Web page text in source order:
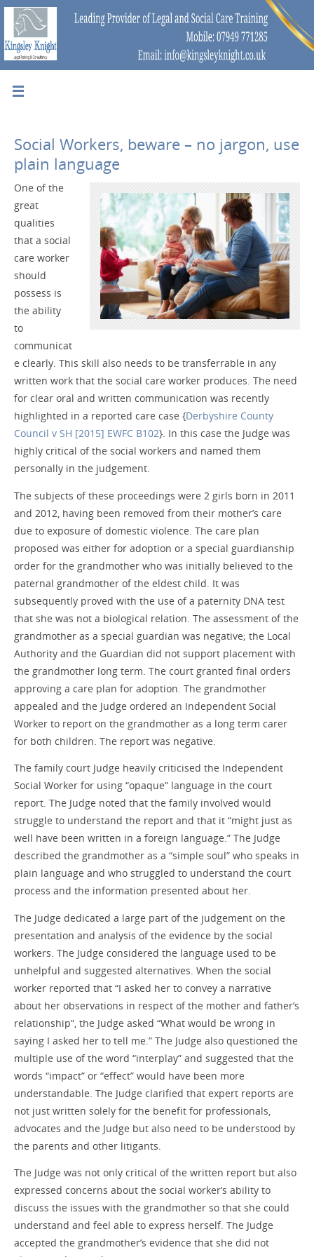
Social Workers, beware – no jargon, use
plain language
One of the
great
qualities
that a social
care worker
should
possess is
the ability
to
communicat
e clearly. This skill also needs to be transferrable in any
written work that the social care worker produces. The need
for clear oral and written communication was recently
highlighted in a reported care case {Derbyshire County
Council v SH [2015] EWFC B102}. In this case the Judge was
highly critical of the social workers and named them
personally in the judgement.
The subjects of these proceedings were 2 girls born in 2011
and 2012, having been removed from their mother’s care
due to exposure of domestic violence. The care plan
proposed was either for adoption or a special guardianship
order for the grandmother who was initially believed to the
paternal grandmother of the eldest child. It was
subsequently proved with the use of a paternity DNA test
that she was not a biological relation. The assessment of the
grandmother as a special guardian was negative; the Local
Authority and the Guardian did not support placement with
the grandmother long term. The court granted final orders
approving a care plan for adoption. The grandmother
appealed and the Judge ordered an Independent Social
Worker to report on the grandmother as a long term carer
for both children. The report was negative.
The family court Judge heavily criticised the Independent
Social Worker for using “opaque” language in the court
report. The Judge noted that the family involved would
struggle to understand the report and that it “might just as
well have been written in a foreign language.” The Judge
described the grandmother as a “simple soul” who speaks in
plain language and who struggled to understand the court
process and the information presented about her.
The Judge dedicated a large part of the judgement on the
presentation and analysis of the evidence by the social
workers. The Judge considered the language used to be
unhelpful and suggested alternatives. When the social
worker reported that “I asked her to convey a narrative
about her observations in respect of the mother and father’s
relationship”, the Judge asked “What would be wrong in
saying I asked her to tell me.” The Judge also questioned the
multiple use of the word “interplay” and suggested that the
words “impact” or “effect” would have been more
understandable. The Judge clarified that expert reports are
not just written solely for the benefit for professionals,
advocates and the Judge but also need to be understood by
the parents and other litigants.
The Judge was not only critical of the written report but also
expressed concerns about the social worker’s ability to
discuss the issues with the grandmother so that she could
understand and feel able to express herself. The Judge
accepted the grandmother’s evidence that she did not